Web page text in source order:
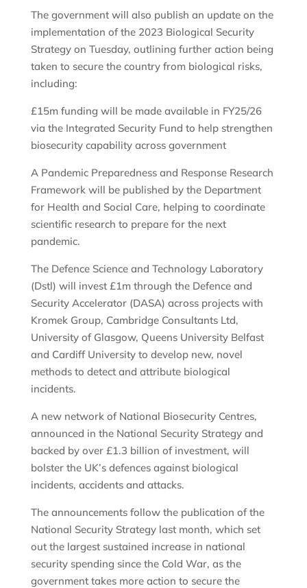
The government will also publish an update on the
implementation of the 2023 Biological Security
Strategy on Tuesday, outlining further action being
taken to secure the country from biological risks,
including:
£15m funding will be made available in FY25/26
via the Integrated Security Fund to help strengthen
biosecurity capability across government
A Pandemic Preparedness and Response Research
Framework will be published by the Department
for Health and Social Care, helping to coordinate
scientific research to prepare for the next
pandemic.
The Defence Science and Technology Laboratory
(Dstl) will invest £1m through the Defence and
Security Accelerator (DASA) across projects with
Kromek Group, Cambridge Consultants Ltd,
University of Glasgow, Queens University Belfast
and Cardiff University to develop new, novel
methods to detect and attribute biological
incidents.
A new network of National Biosecurity Centres,
announced in the National Security Strategy and
backed by over £1.3 billion of investment, will
bolster the UK’s defences against biological
incidents, accidents and attacks.
The announcements follow the publication of the
National Security Strategy last month, which set
out the largest sustained increase in national
security spending since the Cold War, as the
government takes more action to secure the